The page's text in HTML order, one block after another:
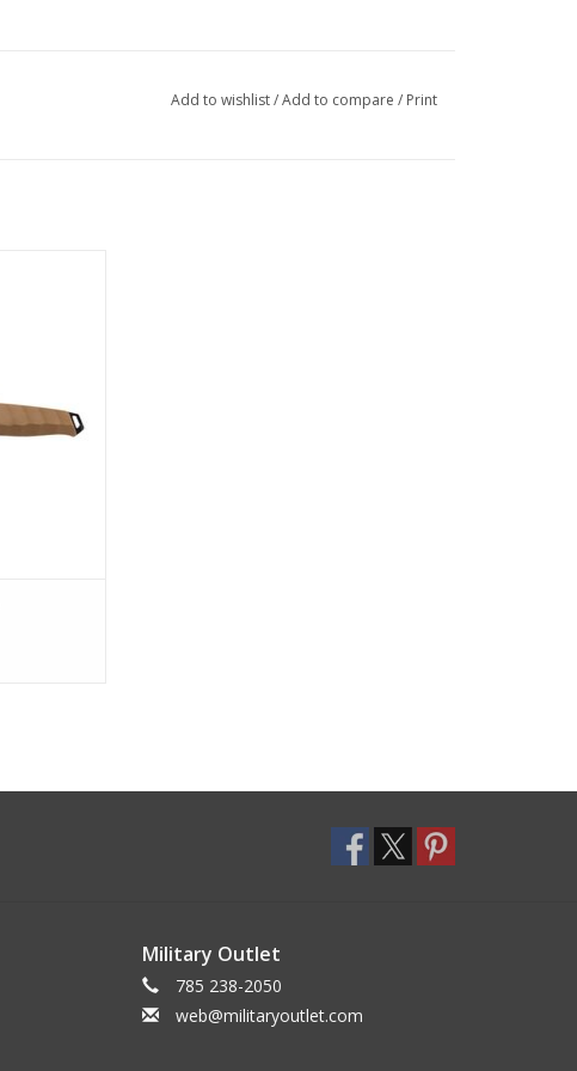
Add to wishlist/Add to compare / Print
Military Outlet
785 238-2050
web@militaryoutlet.com